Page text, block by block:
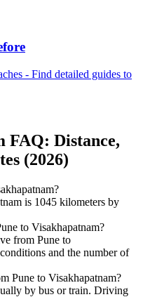
- Find detailed guides to
FAQ: Distance,
(2026)
is 1045 kilometers by
to Visakhapatnam?
from Pune to
and the number of
Pune to Visakhapatnam?
by bus or train. Driving